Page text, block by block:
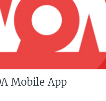
Mobile App